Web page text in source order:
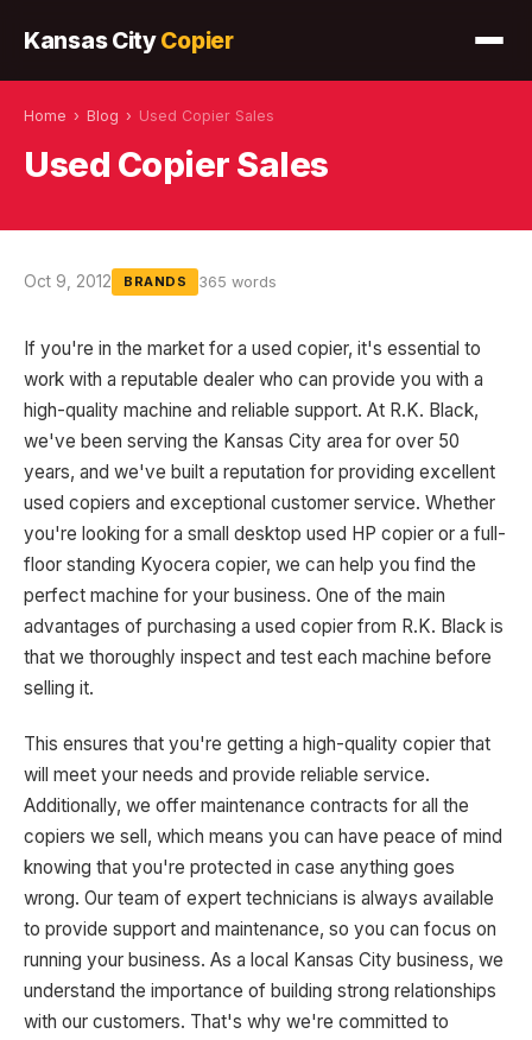
Kansas CityCopier
Home › Blog › Used Copier Sales
Used Copier Sales
Oct 9, 2012 BRANDS 365 words
If you're in the market for a used copier, it's essential to
work with a reputable dealer who can provide you with a
high-quality machine and reliable support. At R.K. Black,
we've been serving the Kansas City area for over 50
years, and we've built a reputation for providing excellent
used copiers and exceptional customer service. Whether
you're looking for a small desktop used HP copier or a full-
floor standing Kyocera copier, we can help you find the
perfect machine for your business. One of the main
advantages of purchasing a used copier from R.K. Black is
that we thoroughly inspect and test each machine before
selling it.
This ensures that you're getting a high-quality copier that
will meet your needs and provide reliable service.
Additionally, we offer maintenance contracts for all the
copiers we sell, which means you can have peace of mind
knowing that you're protected in case anything goes
wrong. Our team of expert technicians is always available
to provide support and maintenance, so you can focus on
running your business. As a local Kansas City business, we
understand the importance of building strong relationships
with our customers. That's why we're committed to